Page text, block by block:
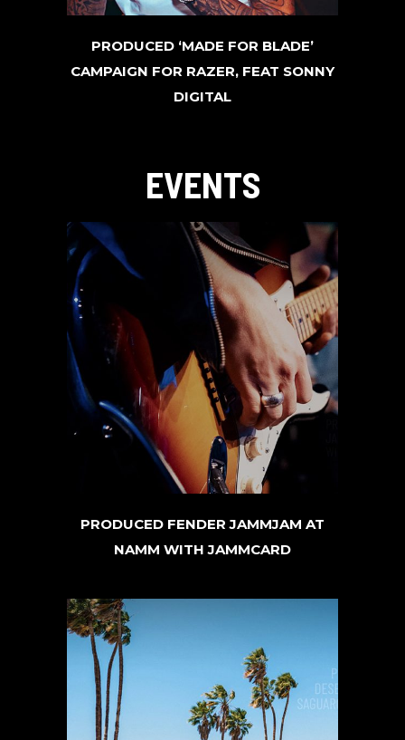
PRODUCED ‘MADE FOR BLADE’
CAMPAIGN FOR RAZER, FEAT SONNY
DIGITAL
EVENTS
PRODUCED FENDER JAMMJAM AT
NAMM WITH JAMMCARD